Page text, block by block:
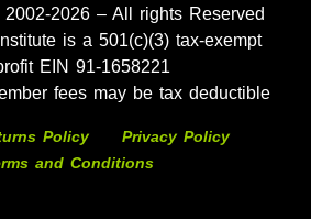
2026 – All rights Reserved
is a 501(c)(3) tax-exempt
EIN 91-1658221
fees may be tax deductible
Policy
Privacy Policy
and Conditions